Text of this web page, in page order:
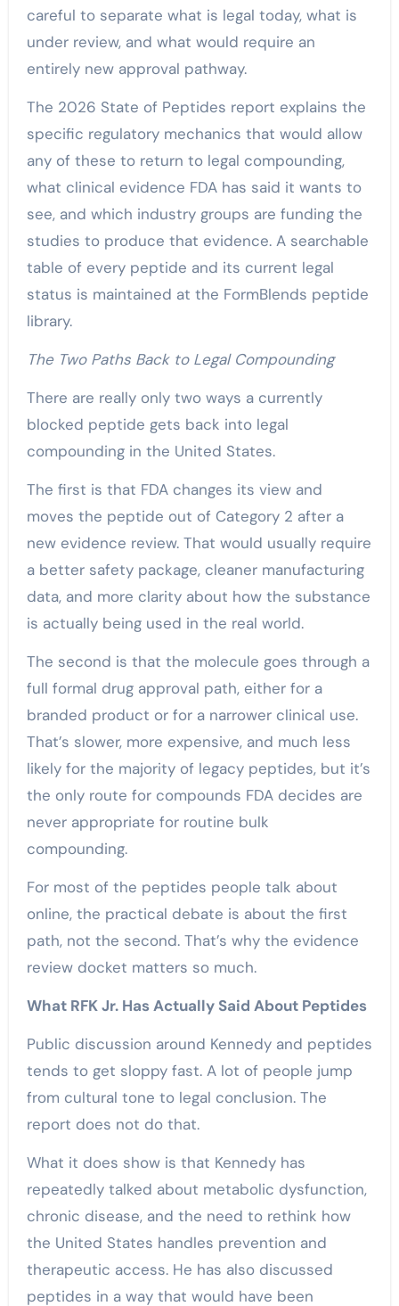
careful to separate what is legal today, what is
under review, and what would require an
entirely new approval pathway.
The 2026 State of Peptides report explains the
specific regulatory mechanics that would allow
any of these to return to legal compounding,
what clinical evidence FDA has said it wants to
see, and which industry groups are funding the
studies to produce that evidence. A searchable
table of every peptide and its current legal
status is maintained at the FormBlends peptide
library.
The Two Paths Back to Legal Compounding
There are really only two ways a currently
blocked peptide gets back into legal
compounding in the United States.
The first is that FDA changes its view and
moves the peptide out of Category 2 after a
new evidence review. That would usually require
a better safety package, cleaner manufacturing
data, and more clarity about how the substance
is actually being used in the real world.
The second is that the molecule goes through a
full formal drug approval path, either for a
branded product or for a narrower clinical use.
That’s slower, more expensive, and much less
likely for the majority of legacy peptides, but it’s
the only route for compounds FDA decides are
never appropriate for routine bulk
compounding.
For most of the peptides people talk about
online, the practical debate is about the first
path, not the second. That’s why the evidence
review docket matters so much.
What RFK Jr. Has Actually Said About Peptides
Public discussion around Kennedy and peptides
tends to get sloppy fast. A lot of people jump
from cultural tone to legal conclusion. The
report does not do that.
What it does show is that Kennedy has
repeatedly talked about metabolic dysfunction,
chronic disease, and the need to rethink how
the United States handles prevention and
therapeutic access. He has also discussed
peptides in a way that would have been